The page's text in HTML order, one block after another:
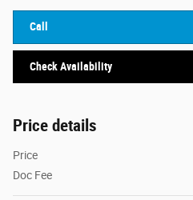
Call
Check Availability
Price details
Price
Doc Fee